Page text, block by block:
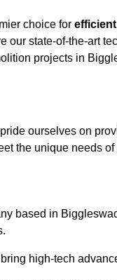
choice for efficient
our state-of-the-art
projects in
ourselves on
the unique needs
based in
high-tech